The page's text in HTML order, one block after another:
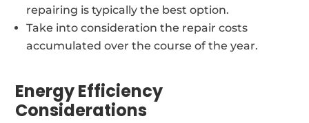
repairing is typically the best option.
Take into consideration the repair costs
accumulated over the course of the year.
Energy Efficiency
Considerations